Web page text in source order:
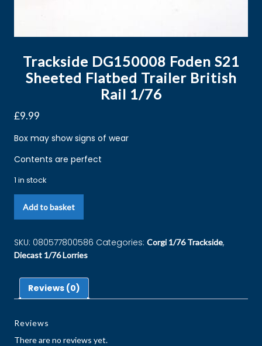
Trackside DG150008 Foden S21
Sheeted Flatbed Trailer British
Rail 1/76
£9.99
Box may show signs of wear
Contents are perfect
1 in stock
Add to basket
SKU: 080577800586 Categories: Corgi 1/76 Trackside,
Diecast 1/76 Lorries
Reviews (0)
Reviews
There are no reviews yet.